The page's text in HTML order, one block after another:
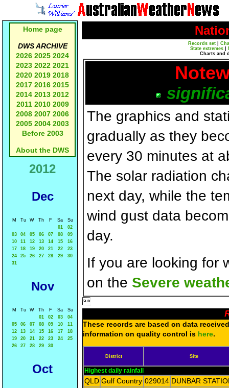
Home page
DWS ARCHIVE
2026 2025 2024
2023 2022 2021
2020 2019 2018
2017 2016 2015
2014 2013 2012
2011 2010 2009
2008 2007 2006
2005 2004 2003
Before 2003
About the DWS
2012
Dec
M Tu W Th F Sa
Su
01
02
03
04 05 06 07 08
09
10
11 12 13 14 15
16
17
18 19 20 21 22
23
24
25 26 27 28 29
30
31
Nov
M Tu W Th F Sa
Su
01
02 03
04
05
06 07 08 09 10
11
12
13 14 15 16 17
18
19
20 21 22 23 24
25
26
27 28 29 30
Oct
Records set
State extremes
Charts and
The graphics and
gradually as they
every 30 minutes at
The solar radiation
next day, while the
wind gust data
day.
If you are looking for
on the Severe

These records are based on data
information on quality control is here.
District Site
Highest daily rainfall
QLD Gulf Country 029014 DUNBAR